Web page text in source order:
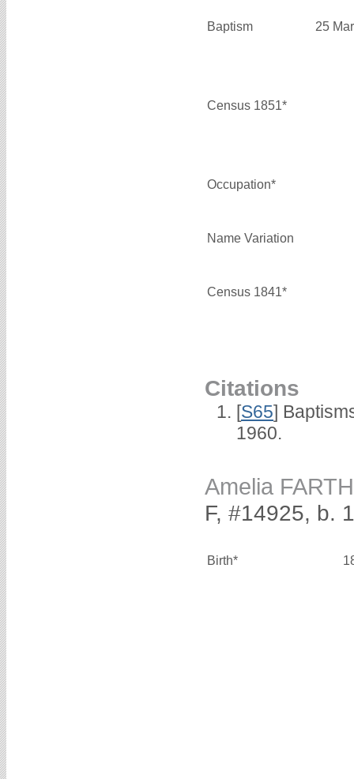
Baptism 25
Census 1851*
Occupation*
Name Variation
Census 1841*
Citations
[S65]
1960.
Amelia
F, #14925, b.
Birth*